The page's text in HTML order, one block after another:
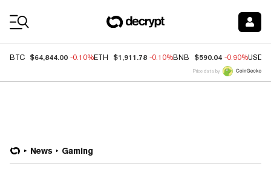
BTC $64,844.00 -0.10%ETH $1,911.78 -0.10%BNB $590.04 -0.90%USDC
Price data by
News Gaming